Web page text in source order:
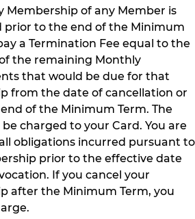
Membership of any Member is
prior to the end of the Minimum
a Termination Fee equal to the
the remaining Monthly
that would be due for that
from the date of cancellation or
of the Minimum Term. The
charged to your Card. You are
obligations incurred pursuant to
prior to the effective date
If you cancel your
after the Minimum Term, you